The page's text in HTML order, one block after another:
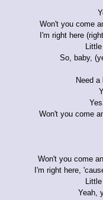
Won't you come
I'm right here
So, baby,
Need
Won't you come
Won't you come
I'm right here,
Yeah,